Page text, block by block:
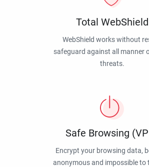
Total WebShield
WebShield works without
safeguard against all manner
threats.
Safe Browsing
Encrypt your browsing data,
anonymous and impossible to